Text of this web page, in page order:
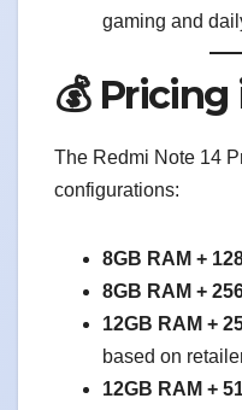
gaming and
💰
The Redmi Note 14
configurations:
8GB RAM +
8GB RAM +
12GB RAM +
based on
12GB RAM +